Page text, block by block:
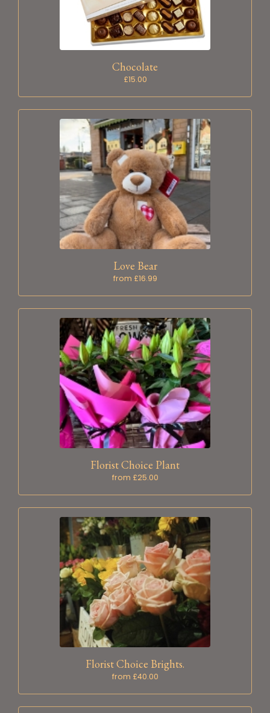
Chocolate
£15.00
Love Bear
from £16.99
Florist Choice Plant
from £25.00
Florist Choice Brights.
from £40.00